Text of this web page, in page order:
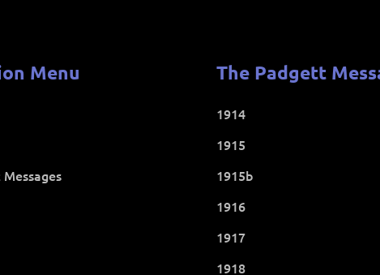
Menu The Padgett
1914
1915
1915b
1916
1917
1918